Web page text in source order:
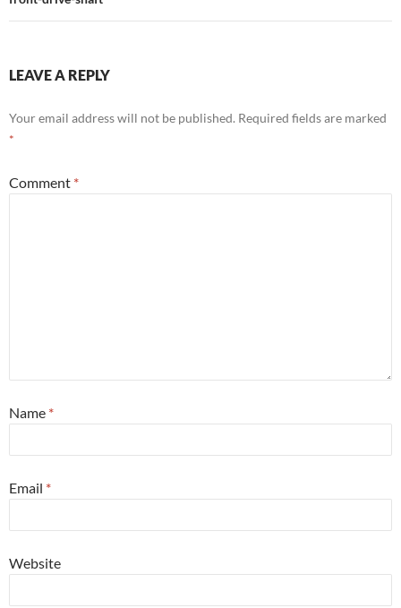
LEAVE A REPLY
Your email address will not be published. Required fields are marked
*
Comment *
Name *
Email *
Website